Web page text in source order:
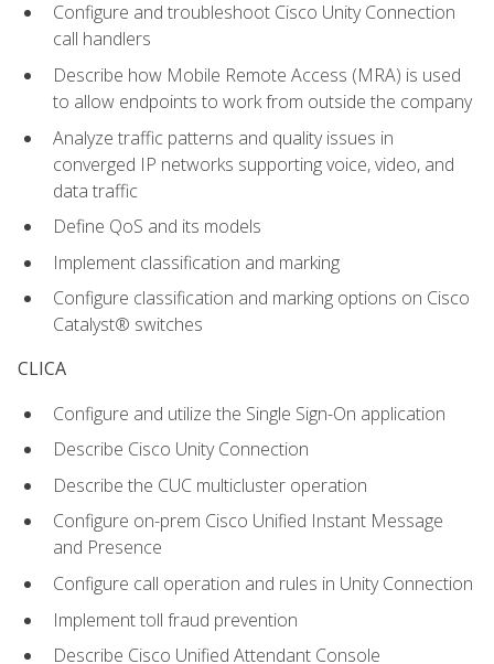
Configure and troubleshoot Cisco Unity Connection
call handlers
Describe how Mobile Remote Access (MRA) is used
to allow endpoints to work from outside the company
Analyze traffic patterns and quality issues in
converged IP networks supporting voice, video, and
data traffic
Define QoS and its models
Implement classification and marking
Configure classification and marking options on Cisco
Catalyst® switches
CLICA
Configure and utilize the Single Sign-On application
Describe Cisco Unity Connection
Describe the CUC multicluster operation
Configure on-prem Cisco Unified Instant Message
and Presence
Configure call operation and rules in Unity Connection
Implement toll fraud prevention
Describe Cisco Unified Attendant Console